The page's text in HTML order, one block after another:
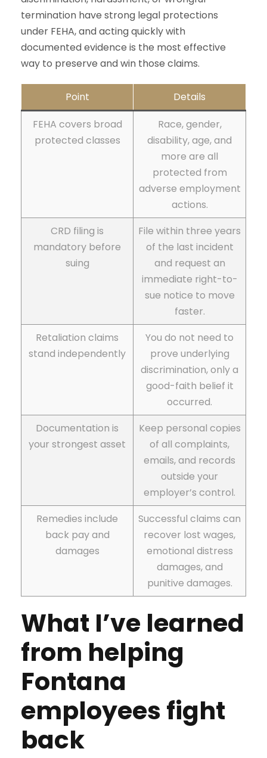
termination have strong legal protections
under FEHA, and acting quickly with
documented evidence is the most effective
way to preserve and win those claims.
Point
Details
FEHA covers broad
protected classes
Race, gender,
disability, age, and
more are all
protected from
adverse employment
actions.
CRD filing is
mandatory before
suing
File within three years
of the last incident
and request an
immediate right-to-
sue notice to move
faster.
Retaliation claims
stand independently
You do not need to
prove underlying
discrimination, only a
good-faith belief it
occurred.
Documentation is
your strongest asset
Keep personal copies
of all complaints,
emails, and records
outside your
employer’s control.
Remedies include
back pay and
damages
Successful claims can
recover lost wages,
emotional distress
damages, and
punitive damages.
What I’ve learned
from helping
Fontana
employees fight
back